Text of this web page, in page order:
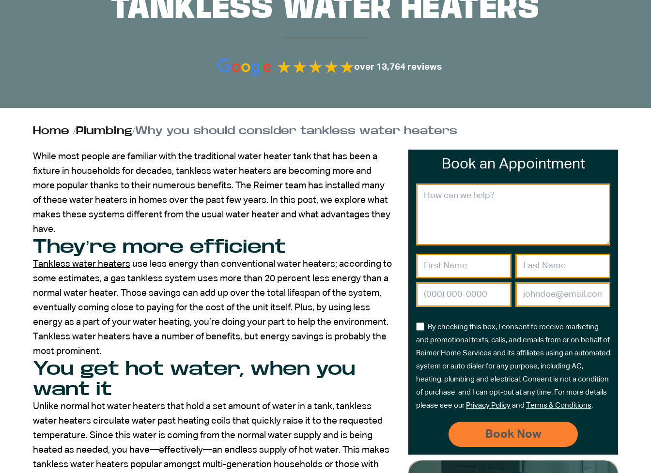
TANKLESS WATER HEATERS
over 13,764 reviews
Home /Plumbing/Why you should consider tankless water heaters
While most people are familiar with the traditional water heater tank that has been a
fixture in households for decades, tankless water heaters are becoming more and
more popular thanks to their numerous benefits. The Reimer team has installed many
of these water heaters in homes over the past few years. In this post, we explore what
makes these systems different from the usual water heater and what advantages they
have.
They’re more efficient
Tankless water heaters use less energy than conventional water heaters; according to
some estimates, a gas tankless system uses more than 20 percent less energy than a
normal water heater. Those savings can add up over the total lifespan of the system,
eventually coming close to paying for the cost of the unit itself. Plus, by using less
energy as a part of your water heating, you’re doing your part to help the environment.
Tankless water heaters have a number of benefits, but energy savings is probably the
most prominent.
You get hot water, when you
want it
Unlike normal hot water heaters that hold a set amount of water in a tank, tankless
water heaters circulate water past heating coils that quickly raise it to the requested
temperature. Since this water is coming from the normal water supply and is being
heated as needed, you have—effectively—an endless supply of hot water. This makes
tankless water heaters popular amongst multi-generation households or those with
Book an Appointment
By checking this box, I consent to receive marketing
and promotional texts, calls, and emails from or on behalf of
Reimer Home Services and its affiliates using an automated
system or auto dialer for any purpose, including AC,
heating, plumbing and electrical. Consent is not a condition
of purchase, and I can opt-out at any time. For more details
please see our Privacy Policy and Terms & Conditions